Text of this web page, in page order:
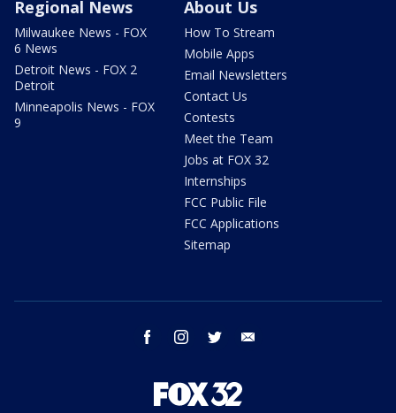
Regional News
Milwaukee News - FOX
6 News
Detroit News - FOX 2
Detroit
Minneapolis News - FOX
9
About Us
How To Stream
Mobile Apps
Email Newsletters
Contact Us
Contests
Meet the Team
Jobs at FOX 32
Internships
FCC Public File
FCC Applications
Sitemap
facebook instagram twitter